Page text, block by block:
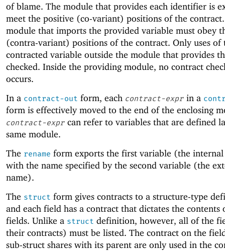
of blame. The module that provides each identifier is
meet the positive (co-variant) positions of the contract.
module that imports the provided variable must obey
(contra-variant) positions of the contract. Only uses of
contracted variable outside the module that provides
checked. Inside the providing module, no contract
occurs.
In a contract-out form, each contract-expr in a
form is effectively moved to the end of the enclosing
contract-expr can refer to variables that are defined
same module.
The rename form exports the first variable (the
with the name specified by the second variable (the
name).
The struct form gives contracts to a structure-type
and each field has a contract that dictates the contents
fields. Unlike a struct definition, however, all of the
their contracts) must be listed. The contract on the
sub-struct shares with its parent are only used in the